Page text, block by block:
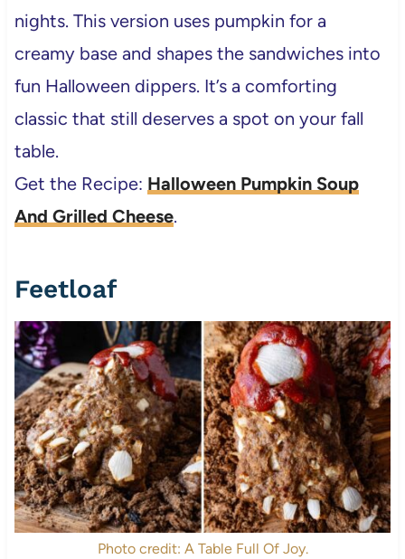
nights. This version uses pumpkin for a
creamy base and shapes the sandwiches into
fun Halloween dippers. It’s a comforting
classic that still deserves a spot on your fall
table.
Get the Recipe: Halloween Pumpkin Soup
And Grilled Cheese.
Feetloaf
Photo credit: A Table Full Of Joy.